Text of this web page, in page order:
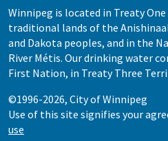
Winnipeg is located in Treaty
traditional lands of the
and Dakota peoples, and in the
River Métis. Our drinking water
First Nation, in Treaty Three
©1996-2026, City of Winnipeg
Use of this site signifies your
use